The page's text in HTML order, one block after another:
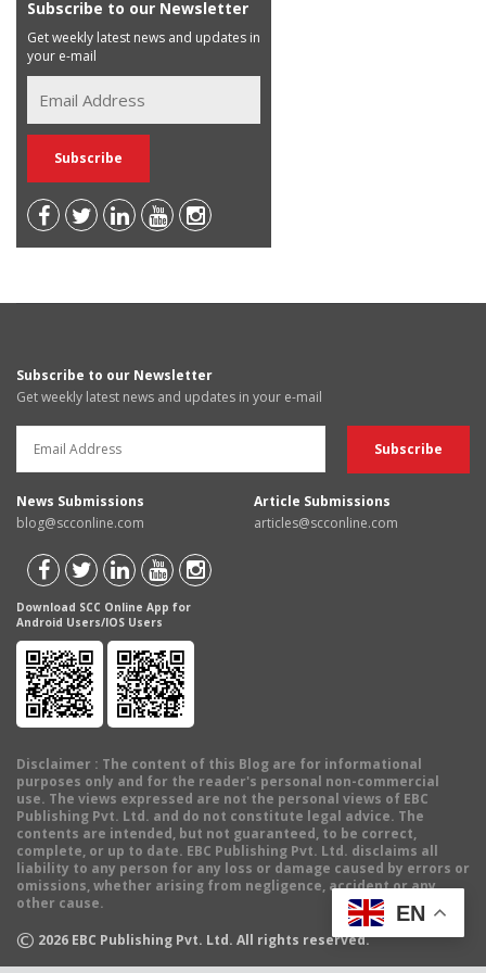
Subscribe to our Newsletter
Get weekly latest news and updates in
your e-mail
Subscribe to our Newsletter
Get weekly latest news and updates in your e-mail
News Submissions
blog@scconline.com
Article Submissions
articles@scconline.com
Download SCC Online App for
Android Users/IOS Users
Disclaimer : The content of this Blog are for informational
purposes only and for the reader's personal non-commercial
use. The views expressed are not the personal views of EBC
Publishing Pvt. Ltd. and do not constitute legal advice. The
contents are intended, but not guaranteed, to be correct,
complete, or up to date. EBC Publishing Pvt. Ltd. disclaims all
liability to any person for any loss or damage caused by errors or
omissions, whether arising from negligence, accident or any
other cause.
© 2026 EBC Publishing Pvt. Ltd. All rights reserved.
EN